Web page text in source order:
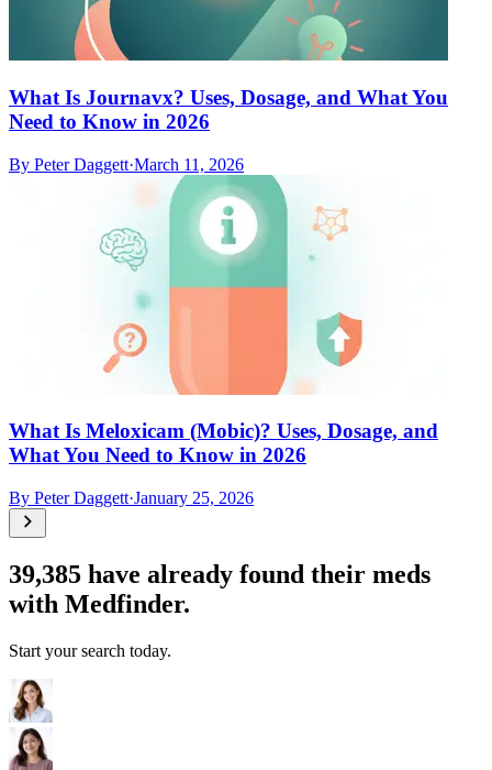
What Is Journavx? Uses, Dosage, and What You
Need to Know in 2026
By Peter Daggett·March 11, 2026
What Is Meloxicam (Mobic)? Uses, Dosage, and
What You Need to Know in 2026
By Peter Daggett·January 25, 2026
39,385 have already found their meds
with Medfinder.
Start your search today.